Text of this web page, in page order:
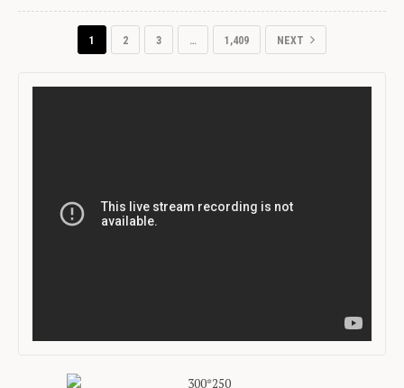
1 2 3 … 1,409 NEXT